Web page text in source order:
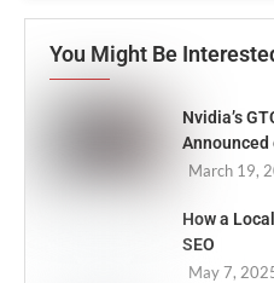
You Might Be
Nvidia’s
Announced
March 19,
How a
SEO
May 7,